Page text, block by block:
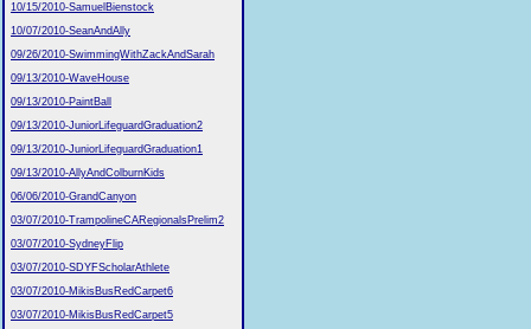
10/15/2010-SamuelBienstock
10/07/2010-SeanAndAlly
09/26/2010-SwimmingWithZackAndSarah
09/13/2010-WaveHouse
09/13/2010-PaintBall
09/13/2010-JuniorLifeguardGraduation2
09/13/2010-JuniorLifeguardGraduation1
09/13/2010-AllyAndColburnKids
06/06/2010-GrandCanyon
03/07/2010-TrampolineCARegionalsPrelim2
03/07/2010-SydneyFlip
03/07/2010-SDYFScholarAthlete
03/07/2010-MikisBusRedCarpet6
03/07/2010-MikisBusRedCarpet5